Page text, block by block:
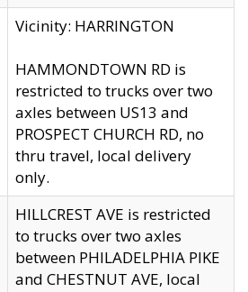
Vicinity: HARRINGTON
HAMMONDTOWN RD is
restricted to trucks over two
axles between US13 and
PROSPECT CHURCH RD, no
thru travel, local delivery
only.
HILLCREST AVE is restricted
to trucks over two axles
between PHILADELPHIA PIKE
and CHESTNUT AVE, local